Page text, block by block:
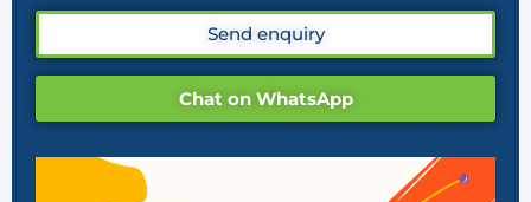
Send enquiry
Chat on WhatsApp